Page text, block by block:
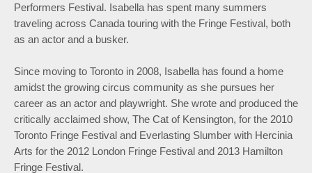
Performers Festival. Isabella has spent many summers
traveling across Canada touring with the Fringe Festival, both
as an actor and a busker.
Since moving to Toronto in 2008, Isabella has found a home
amidst the growing circus community as she pursues her
career as an actor and playwright. She wrote and produced the
critically acclaimed show, The Cat of Kensington, for the 2010
Toronto Fringe Festival and Everlasting Slumber with Hercinia
Arts for the 2012 London Fringe Festival and 2013 Hamilton
Fringe Festival.